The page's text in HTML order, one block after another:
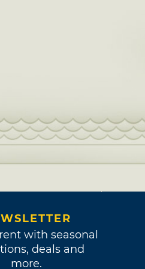
with seasonal
deals and
more.